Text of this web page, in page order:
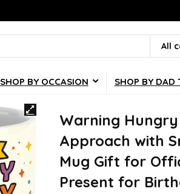
All
SHOP BY OCCASION SHOP BY DAD
Warning
Approach with
Mug Gift for
Present for